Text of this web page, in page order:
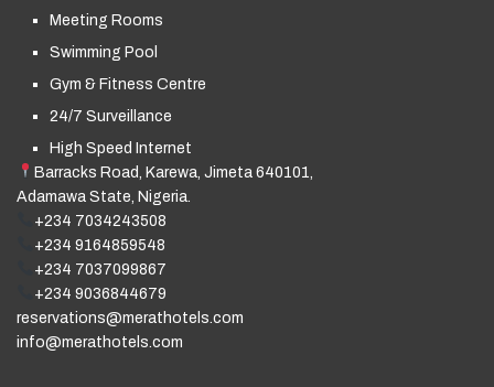
Meeting Rooms
Swimming Pool
Gym & Fitness Centre
24/7 Surveillance
High Speed Internet
Barracks Road, Karewa, Jimeta 640101,
Adamawa State, Nigeria.
+234 7034243508
+234 9164859548
+234 7037099867
+234 9036844679
reservations@merathotels.com
info@merathotels.com